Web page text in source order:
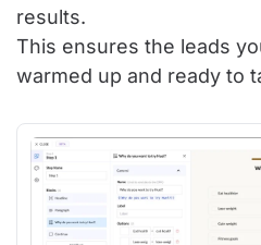
results.
This ensures the leads
warmed up and ready to